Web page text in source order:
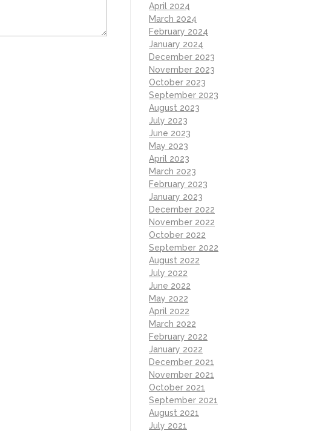
April 2024
March 2024
February 2024
January 2024
December 2023
November 2023
October 2023
September 2023
August 2023
July 2023
June 2023
May 2023
April 2023
March 2023
February 2023
January 2023
December 2022
November 2022
October 2022
September 2022
August 2022
July 2022
June 2022
May 2022
April 2022
March 2022
February 2022
January 2022
December 2021
November 2021
October 2021
September 2021
August 2021
July 2021